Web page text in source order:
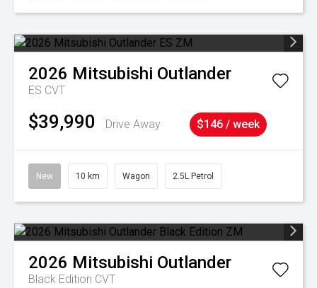
2026 Mitsubishi Outlander
ES CVT
$39,990 Drive Away $146 / week
New 10 km Wagon 2.5L Petrol
2026 Mitsubishi Outlander
Black Edition CVT